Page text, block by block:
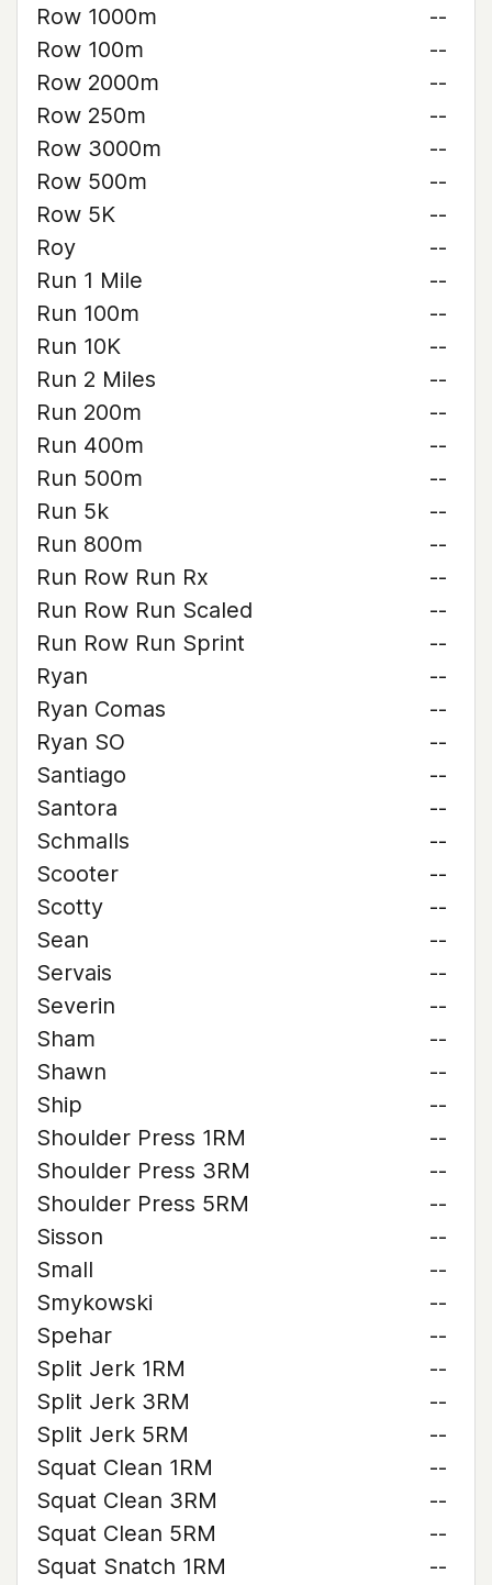
Row 1000m
--
Row 100m
--
Row 2000m
--
Row 250m
--
Row 3000m
--
Row 500m
--
Row 5K
--
Roy
--
Run 1 Mile
--
Run 100m
--
Run 10K
--
Run 2 Miles
--
Run 200m
--
Run 400m
--
Run 500m
--
Run 5k
--
Run 800m
--
Run Row Run Rx
--
Run Row Run Scaled
--
Run Row Run Sprint
--
Ryan
--
Ryan Comas
--
Ryan SO
--
Santiago
--
Santora
--
Schmalls
--
Scooter
--
Scotty
--
Sean
--
Servais
--
Severin
--
Sham
--
Shawn
--
Ship
--
Shoulder Press 1RM
--
Shoulder Press 3RM
--
Shoulder Press 5RM
--
Sisson
--
Small
--
Smykowski
--
Spehar
--
Split Jerk 1RM
--
Split Jerk 3RM
--
Split Jerk 5RM
--
Squat Clean 1RM
--
Squat Clean 3RM
--
Squat Clean 5RM
--
Squat Snatch 1RM
--